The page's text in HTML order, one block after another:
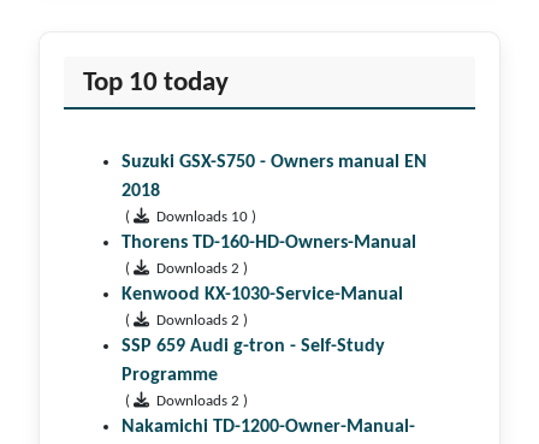
Top 10 today
Suzuki GSX-S750 - Owners manual EN
2018
( Downloads 10 )
Thorens TD-160-HD-Owners-Manual
( Downloads 2 )
Kenwood KX-1030-Service-Manual
( Downloads 2 )
SSP 659 Audi g-tron - Self-Study
Programme
( Downloads 2 )
Nakamichi TD-1200-Owner-Manual-